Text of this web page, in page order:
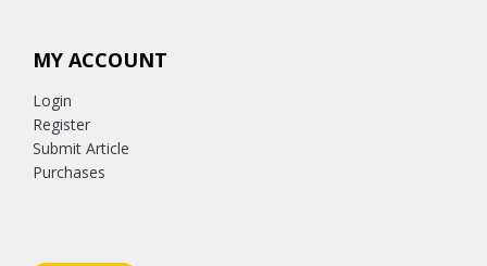
MY ACCOUNT
Login
Register
Submit Article
Purchases